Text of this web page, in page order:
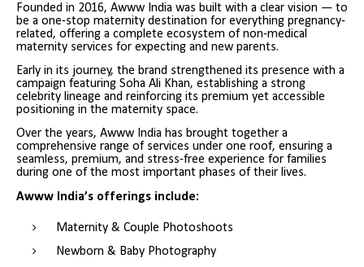
Founded in 2016, Awww India was built with a clear vision — to
be a one-stop maternity destination for everything pregnancy-
related, offering a complete ecosystem of non-medical
maternity services for expecting and new parents.
Early in its journey, the brand strengthened its presence with a
campaign featuring Soha Ali Khan, establishing a strong
celebrity lineage and reinforcing its premium yet accessible
positioning in the maternity space.
Over the years, Awww India has brought together a
comprehensive range of services under one roof, ensuring a
seamless, premium, and stress-free experience for families
during one of the most important phases of their lives.
Awww India’s offerings include:
Maternity & Couple Photoshoots
Newborn & Baby Photography